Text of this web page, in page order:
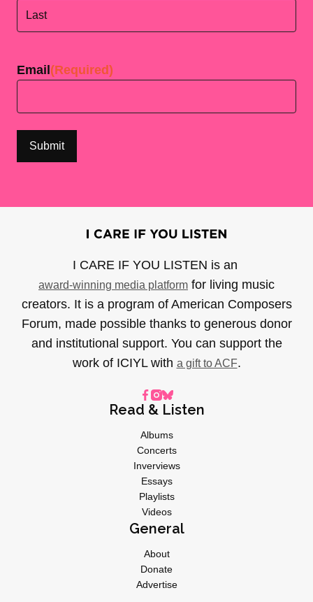
Email (Required)
I CARE IF YOU LISTEN is an
award-winning media platform for living music
creators. It is a program of American Composers
Forum, made possible thanks to generous donor
and institutional support. You can support the
work of ICIYL with a gift to ACF.
Read & Listen
Albums
Concerts
Inverviews
Essays
Playlists
Videos
General
About
Donate
Advertise